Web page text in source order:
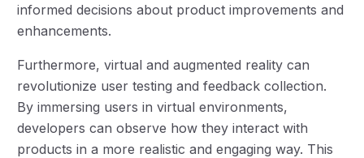
informed decisions about product improvements and
enhancements.
Furthermore, virtual and augmented reality can
revolutionize user testing and feedback collection.
By immersing users in virtual environments,
developers can observe how they interact with
products in a more realistic and engaging way. This